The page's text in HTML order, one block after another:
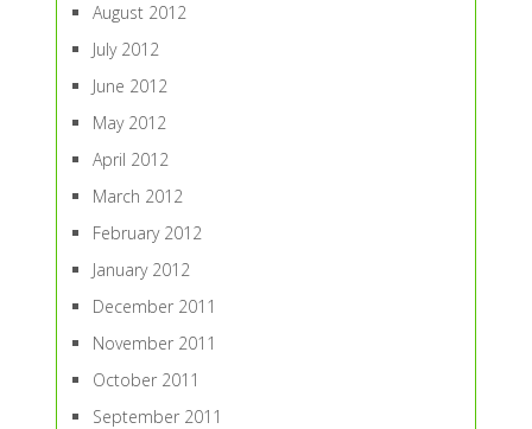
August 2012
July 2012
June 2012
May 2012
April 2012
March 2012
February 2012
January 2012
December 2011
November 2011
October 2011
September 2011